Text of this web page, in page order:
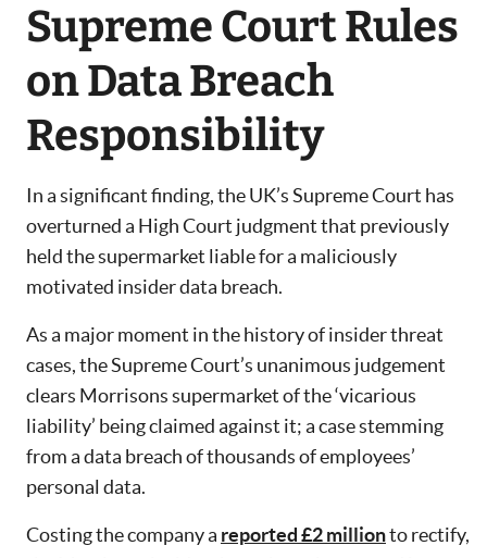
Supreme Court Rules
on Data Breach
Responsibility
In a significant finding, the UK’s Supreme Court has
overturned a High Court judgment that previously
held the supermarket liable for a maliciously
motivated insider data breach.
As a major moment in the history of insider threat
cases, the Supreme Court’s unanimous judgement
clears Morrisons supermarket of the ‘vicarious
liability’ being claimed against it; a case stemming
from a data breach of thousands of employees’
personal data.
Costing the company a reported £2 millionto rectify,